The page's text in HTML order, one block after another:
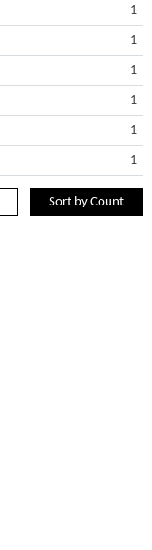
1
1
1
1
1
1
Sort by Count